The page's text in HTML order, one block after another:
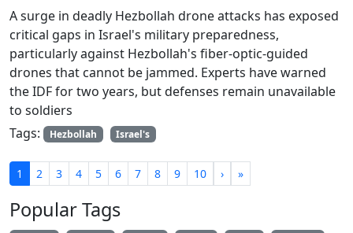
A surge in deadly Hezbollah drone attacks has exposed
critical gaps in Israel's military preparedness,
particularly against Hezbollah's fiber-optic-guided
drones that cannot be jammed. Experts have warned
the IDF for two years, but defenses remain unavailable
to soldiers
Tags:
Hezbollah Israel's
1 2 3 4 5 6 7 8 9 10 › »
Popular Tags